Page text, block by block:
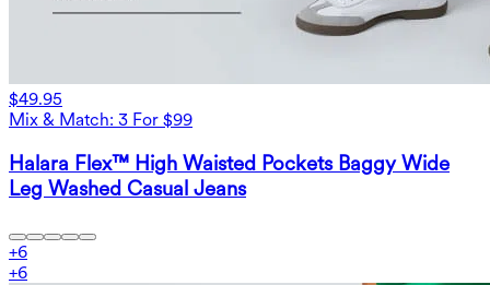
$49.95
Mix & Match: 3 For $99
Halara Flex™ High Waisted Pockets Baggy Wide
Leg Washed Casual Jeans
+6
+6